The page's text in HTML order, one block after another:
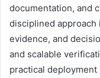
documentation, and
disciplined
evidence, and
and scalable
practical